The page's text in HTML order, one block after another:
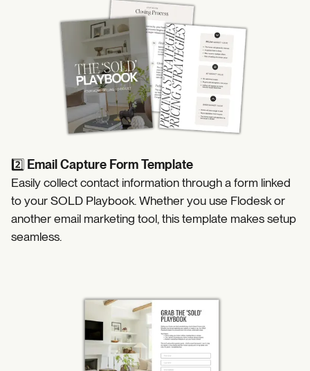
2️⃣ Email Capture Form Template
Easily collect contact information through a form linked
to your SOLD Playbook. Whether you use Flodesk or
another email marketing tool, this template makes setup
seamless.